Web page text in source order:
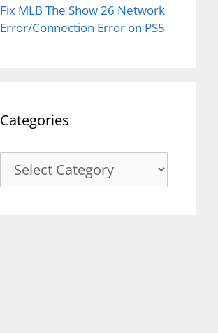
Fix MLB The Show 26 Network
Error/Connection Error on PS5
Categories